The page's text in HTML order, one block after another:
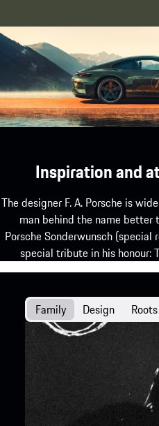
Inspiration and
The designer F. A. Porsche is
man behind the name better
Porsche Sonderwunsch (special
special tribute in his honour:
Family Design Roots